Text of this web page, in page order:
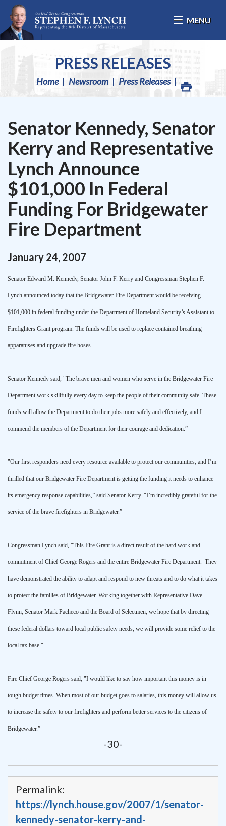
Skip Navigation
MENU
PRESS RELEASES
Home Newsroom Press Releases
Senator Kennedy, Senator
Kerry and Representative
Lynch Announce
$101,000 In Federal
Funding For Bridgewater
Fire Department
January 24, 2007
Senator Edward M. Kennedy, Senator John F. Kerry and Congressman Stephen F.
Lynch announced today that the Bridgewater Fire Department would be receiving
$101,000 in federal funding under the Department of Homeland Security’s Assistant to
Firefighters Grant program. The funds will be used to replace contained breathing
apparatuses and upgrade fire hoses.
Senator Kennedy said, "The brave men and women who serve in the Bridgewater Fire
Department work skillfully every day to keep the people of their community safe. These
funds will allow the Department to do their jobs more safely and effectively, and I
commend the members of the Department for their courage and dedication.”
"Our first responders need every resource available to protect our communities, and I’m
thrilled that our Bridgewater Fire Department is getting the funding it needs to enhance
its emergency response capabilities,” said Senator Kerry. "I’m incredibly grateful for the
service of the brave firefighters in Bridgewater.”
Congressman Lynch said, "This Fire Grant is a direct result of the hard work and
commitment of Chief George Rogers and the entire Bridgewater Fire Department. They
have demonstrated the ability to adapt and respond to new threats and to do what it takes
to protect the families of Bridgewater. Working together with Representative Dave
Flynn, Senator Mark Pacheco and the Board of Selectmen, we hope that by directing
these federal dollars toward local public safety needs, we will provide some relief to the
local tax base."
Fire Chief George Rogers said, "I would like to say how important this money is in
tough budget times. When most of our budget goes to salaries, this money will allow us
to increase the safety to our firefighters and perform better services to the citizens of
Bridgewater.”
-30-
Permalink:
https://lynch.house.gov/2007/1/senator-
kennedy-senator-kerry-and-